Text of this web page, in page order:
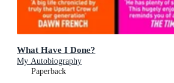
What Have I Done?
My Autobiography
Paperback